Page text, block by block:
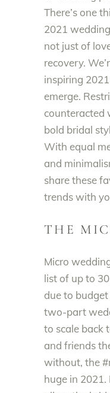
There’s one
2021
not just of
recovery.
inspiring
emerge.
counteracted
bold bridal
With equal
and
share these
trends with
THE
Micro
list of up to
due to
two-part
to scale back
and friends
without, the
huge in 2021.